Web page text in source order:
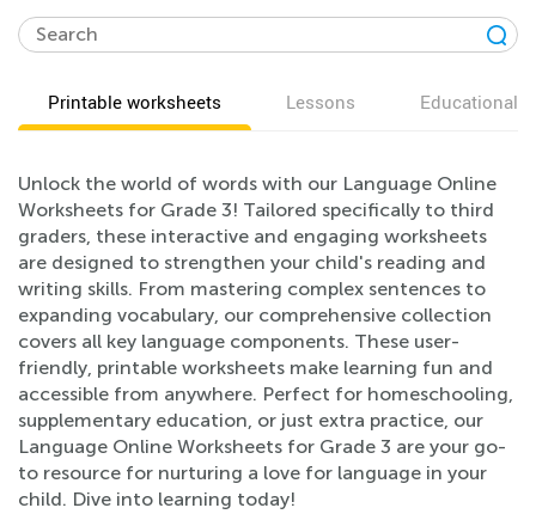
Printable worksheets Lessons Educational
Unlock the world of words with our Language Online
Worksheets for Grade 3! Tailored specifically to third
graders, these interactive and engaging worksheets
are designed to strengthen your child's reading and
writing skills. From mastering complex sentences to
expanding vocabulary, our comprehensive collection
covers all key language components. These user-
friendly, printable worksheets make learning fun and
accessible from anywhere. Perfect for homeschooling,
supplementary education, or just extra practice, our
Language Online Worksheets for Grade 3 are your go-
to resource for nurturing a love for language in your
child. Dive into learning today!